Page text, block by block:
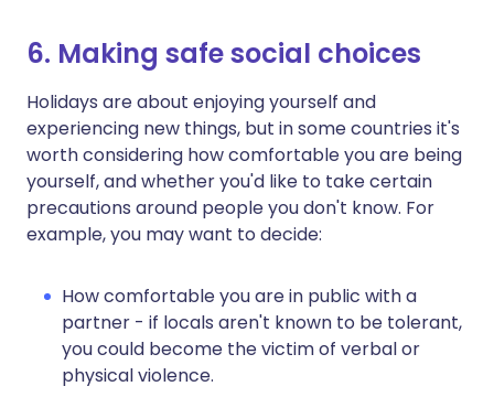
6. Making safe social choices
Holidays are about enjoying yourself and
experiencing new things, but in some countries it's
worth considering how comfortable you are being
yourself, and whether you'd like to take certain
precautions around people you don't know. For
example, you may want to decide:
How comfortable you are in public with a
partner - if locals aren't known to be tolerant,
you could become the victim of verbal or
physical violence.